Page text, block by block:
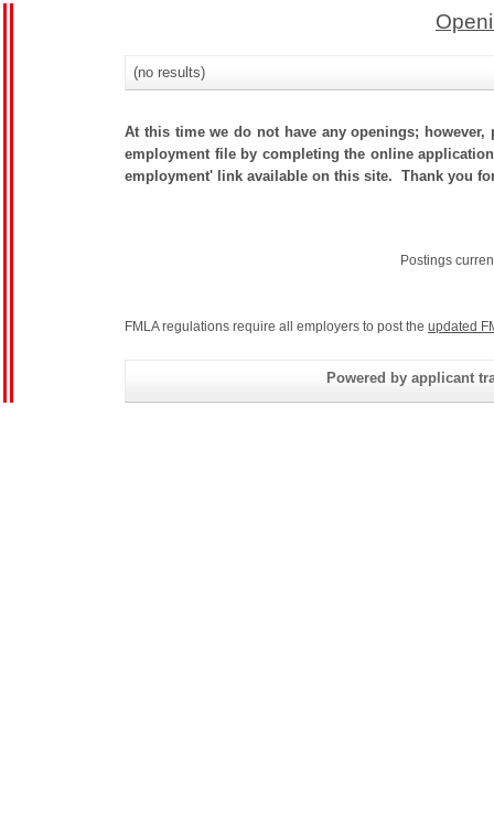
(no results)
At this time we do not have any openings;
employment file by completing the online
employment' link available on this site. Thank you
Postings
FMLA regulations require all employers to post the updated
Powered by applicant